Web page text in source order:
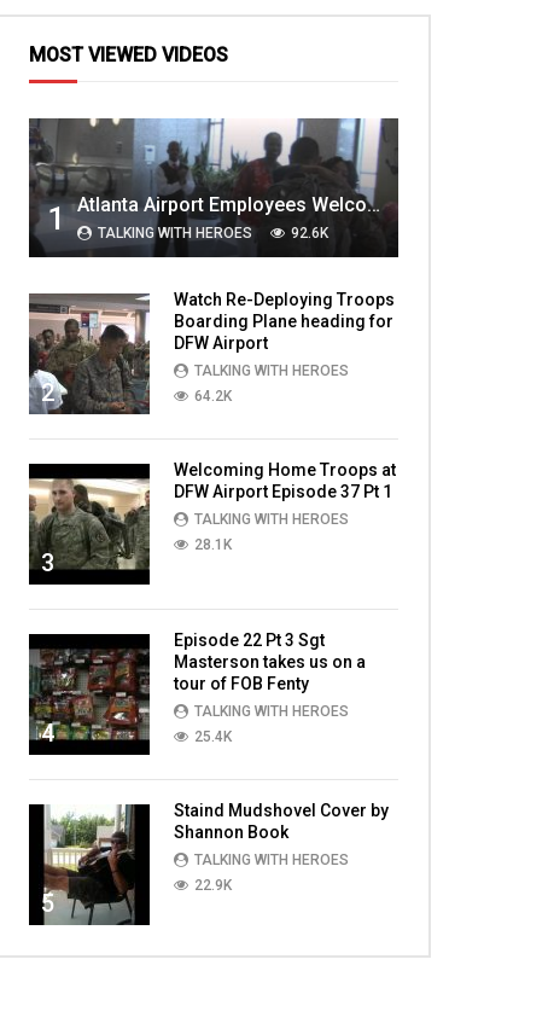
MOST VIEWED VIDEOS
1 Atlanta Airport Employees Welcome Home Troops Part 1
TALKING WITH HEROES 92.6K
2
Watch Re-Deploying Troops
Boarding Plane heading for
DFW Airport
TALKING WITH HEROES
64.2K
3
Welcoming Home Troops at
DFW Airport Episode 37 Pt 1
TALKING WITH HEROES
28.1K
4
Episode 22 Pt 3 Sgt
Masterson takes us on a
tour of FOB Fenty
TALKING WITH HEROES
25.4K
5
Staind Mudshovel Cover by
Shannon Book
TALKING WITH HEROES
22.9K